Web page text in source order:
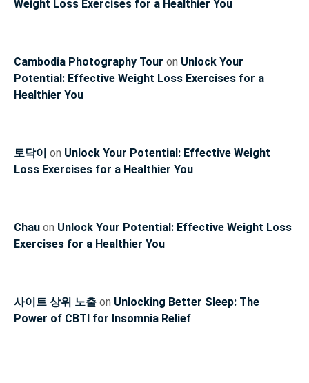
Weight Loss Exercises for a Healthier You
Cambodia Photography Tour on Unlock Your
Potential: Effective Weight Loss Exercises for a
Healthier You
토닥이 on Unlock Your Potential: Effective Weight
Loss Exercises for a Healthier You
Chau on Unlock Your Potential: Effective Weight Loss
Exercises for a Healthier You
사이트 상위 노출 on Unlocking Better Sleep: The
Power of CBTI for Insomnia Relief